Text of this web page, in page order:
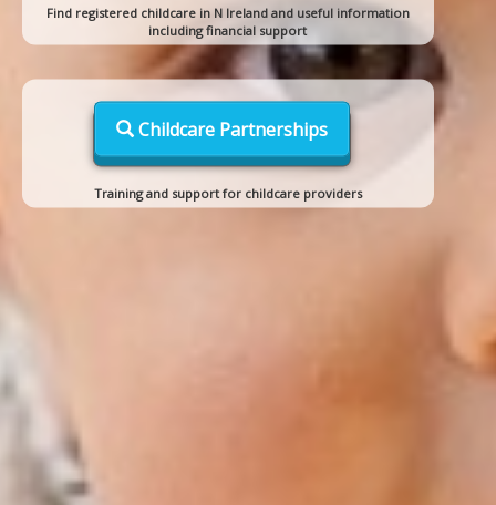
Find registered childcare in N Ireland and useful information
including financial support
Childcare Partnerships
Training and support for childcare providers